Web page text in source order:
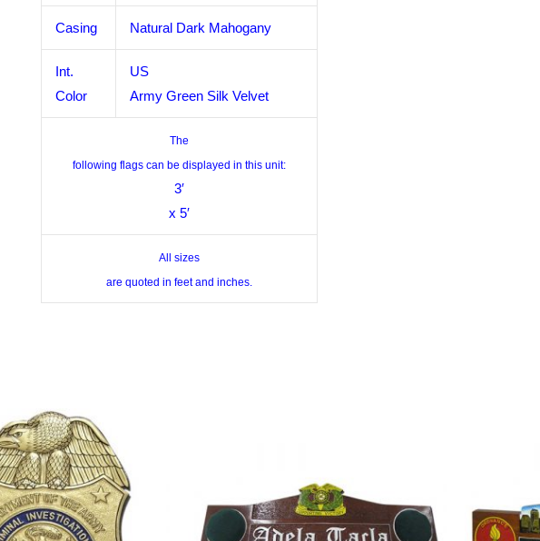
Casing Natural Dark Mahogany
Int.
Color
US
Army Green Silk Velvet
The
following flags can be displayed in this unit:
3′
x 5′
All sizes
are quoted in feet and inches.